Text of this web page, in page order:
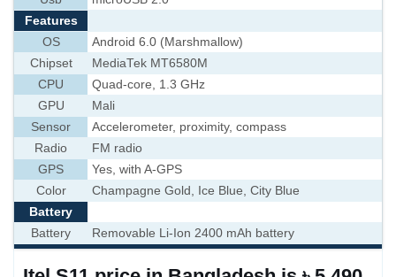
Features
OS
Android 6.0 (Marshmallow)
Chipset
MediaTek MT6580M
CPU
Quad-core, 1.3 GHz
GPU
Mali
Sensor
Accelerometer, proximity, compass
Radio
FM radio
GPS
Yes, with A-GPS
Color
Champagne Gold, Ice Blue, City Blue
Battery
Battery
Removable Li-Ion 2400 mAh battery